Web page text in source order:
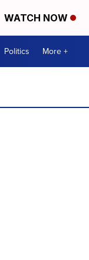
WATCH NOW
Politics More +